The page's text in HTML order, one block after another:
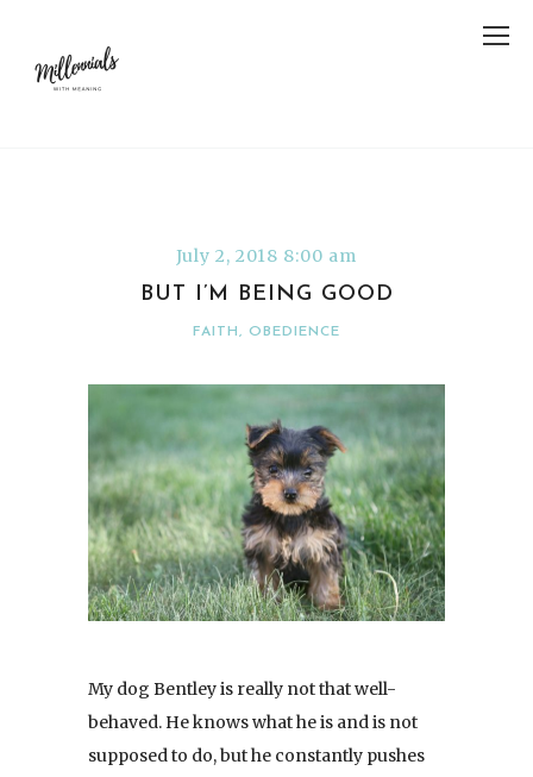
July 2, 2018 8:00 am
BUT I’M BEING GOOD
FAITH , OBEDIENCE
My dog Bentley is really not that well-
behaved. He knows what he is and is not
supposed to do, but he constantly pushes